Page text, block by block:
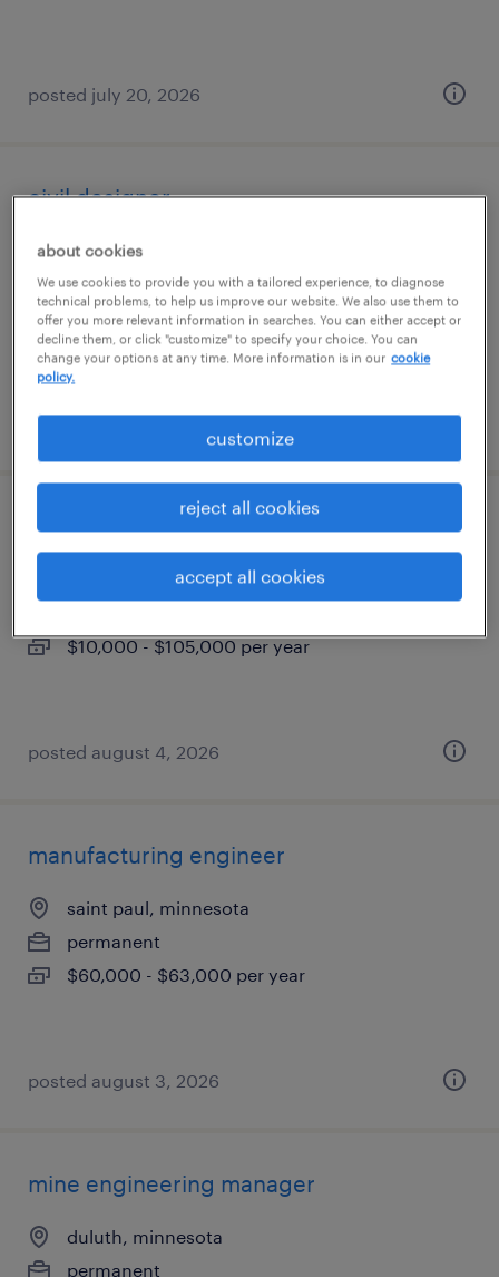
posted july 20, 2026
civil designer
minneapolis, minnesota
contract
$47 - $51 per hour
posted may 21, 2026
journeyman electrician
minneapolis, minnesota
$10,000 - $105,000 per year
posted august 4, 2026
manufacturing engineer
saint paul, minnesota
permanent
$60,000 - $63,000 per year
posted august 3, 2026
mine engineering manager
duluth, minnesota
permanent
about cookies
We use cookies to provide you with a tailored experience, to diagnose
technical problems, to help us improve our website. We also use them to
offer you more relevant information in searches. You can either accept or
decline them, or click "customize" to specify your choice. You can
change your options at any time. More information is in our cookie
policy.
customize
reject all cookies
accept all cookies